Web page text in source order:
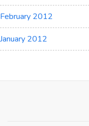
February 2012
January 2012